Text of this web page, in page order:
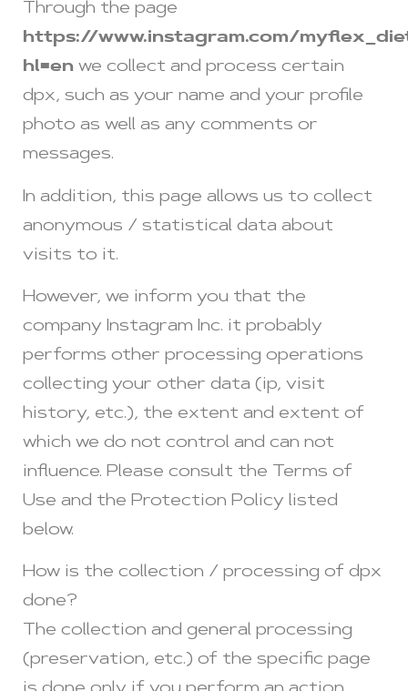
Through the page
https://www.instagram.com/
hl=en we collect and process certain
dpx, such as your name and your profile
photo as well as any comments or
messages.
In addition, this page allows us to collect
anonymous / statistical data about
visits to it.
However, we inform you that the
company Instagram Inc. it probably
performs other processing operations
collecting your other data (ip, visit
history, etc.), the extent and extent of
which we do not control and can not
influence. Please consult the Terms of
Use and the Protection Policy listed
below.
How is the collection / processing of dpx
done?
The collection and general processing
(preservation, etc.) of the specific page